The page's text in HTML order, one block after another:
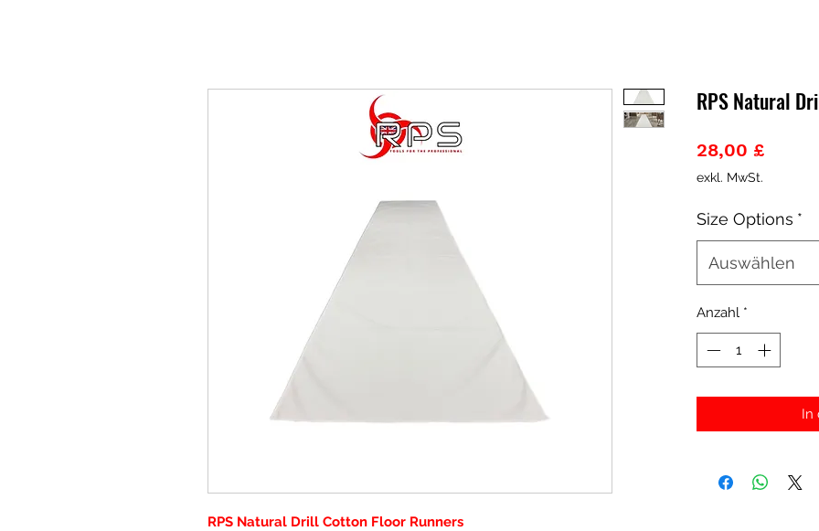
RPS Natural Drill Cotton Floor Runners
RPS Natural
28,00 £Preis
exkl. MwSt.
Size Options *
Auswählen
Anzahl *
In